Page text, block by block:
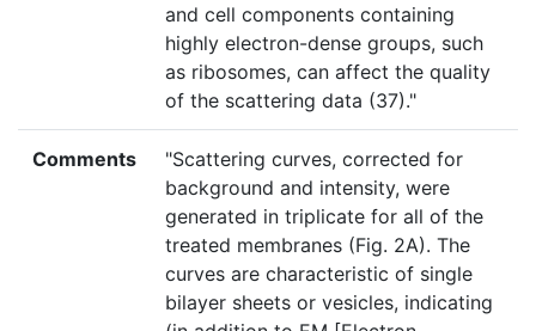
and cell components containing
highly electron-dense groups, such
as ribosomes, can affect the quality
of the scattering data (37)."
Comments
"Scattering curves, corrected for
background and intensity, were
generated in triplicate for all of the
treated membranes (Fig. 2A). The
curves are characteristic of single
bilayer sheets or vesicles, indicating